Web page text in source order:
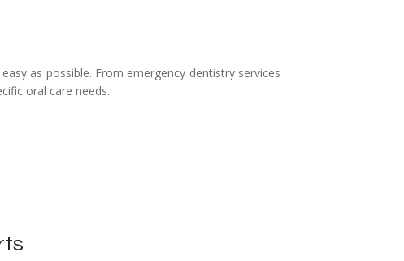
as possible. From emergency dentistry services
oral care needs.